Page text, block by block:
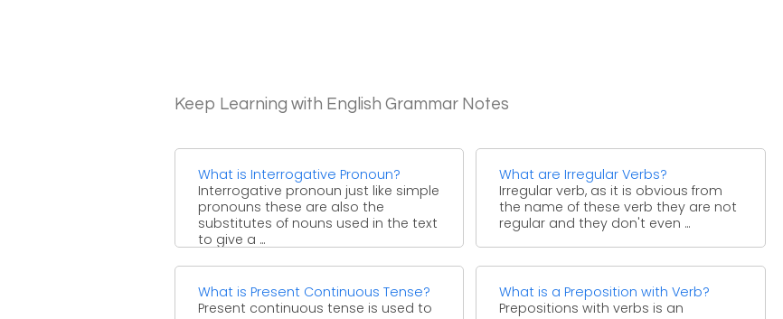
Keep Learning with English Grammar Notes
What is Interrogative Pronoun?
Interrogative pronoun just like simple
pronouns these are also the
substitutes of nouns used in the text
to give a ...
What are Irregular Verbs?
Irregular verb, as it is obvious from
the name of these verb they are not
regular and they don't even ...
What is Present Continuous Tense?
Present continuous tense is used to
What is a Preposition with Verb?
Prepositions with verbs is an